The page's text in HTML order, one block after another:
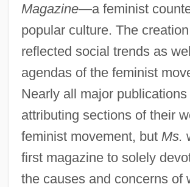
Magazine—a feminist
popular culture. The
reflected social trends as
agendas of the feminist
Nearly all major
attributing sections of their
feminist movement, but Ms.
first magazine to solely
the causes and concerns of